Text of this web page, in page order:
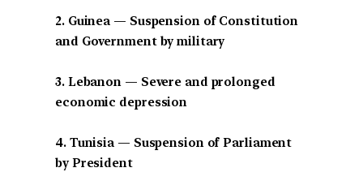
2. Guinea — Suspension of Constitution
and Government by military
3. Lebanon — Severe and prolonged
economic depression
4. Tunisia — Suspension of Parliament
by President